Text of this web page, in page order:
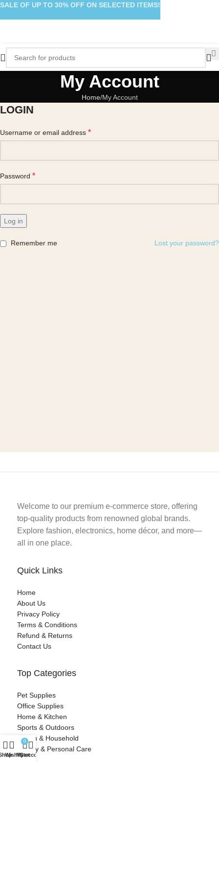
My Account
Home My Account
LOGIN
Username or email address *
Password *
Log in
Lost your password?
Remember me
Welcome to our premium e-commerce store, offering
top-quality products from renowned global brands.
Explore fashion, electronics, home décor, and more—
all in one place.
Quick Links
Home
About Us
Privacy Policy
Terms & Conditions
Refund & Returns
Contact Us
Top Categories
Pet Supplies
Office Supplies
Home & Kitchen
Sports & Outdoors
Health & Household
Beauty & Personal Care
SALE OF UP TO 30% OFF ON SELECTED ITEMS!
Wishlist
0
Cart
My account